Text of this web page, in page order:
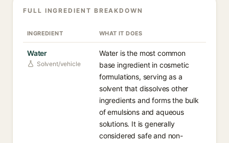
FULL INGREDIENT BREAKDOWN
INGREDIENT WHAT IT DOES
Water
Solvent/vehicle
Water is the most common
base ingredient in cosmetic
formulations, serving as a
solvent that dissolves other
ingredients and forms the bulk
of emulsions and aqueous
solutions. It is generally
considered safe and non-